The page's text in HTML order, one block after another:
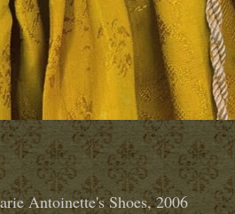
Antoinette's Shoes, 2006